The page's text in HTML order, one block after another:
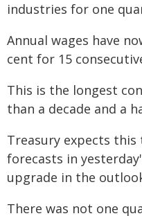
industries for one
Annual wages have
cent for 15
This is the longest
than a decade and a
Treasury expects
forecasts in
upgrade in the
There was not one